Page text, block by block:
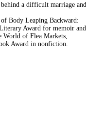
a difficult marriage and
Body Leaping Backward:
Award for memoir and
of Flea Markets,
Award in nonfiction.